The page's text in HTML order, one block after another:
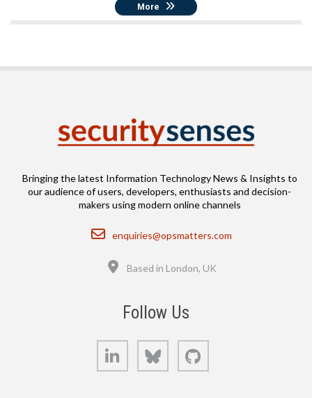
More
Bringing the latest Information Technology News & Insights to
our audience of users, developers, enthusiasts and decision-
makers using modern online channels
Email
enquiries@opsmatters.com
Based in London, UK
Follow Us
LinkedIn Bluesky